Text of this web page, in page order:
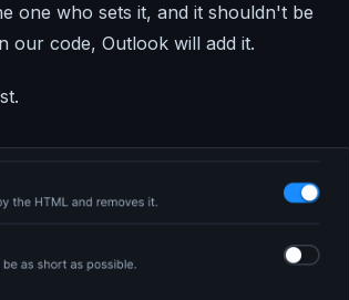
one who sets it, and it shouldn't be
our code, Outlook will add it.